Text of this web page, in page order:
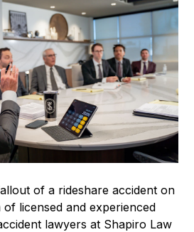
of a rideshare accident on
licensed and experienced
lawyers at Shapiro Law